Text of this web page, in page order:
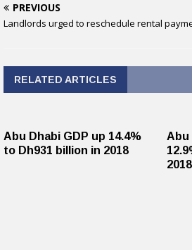
PREVIOUS
Landlords urged to reschedule rental
RELATED ARTICLES
Abu Dhabi GDP up 14.4%
to Dh931 billion in 2018
Abu
2018